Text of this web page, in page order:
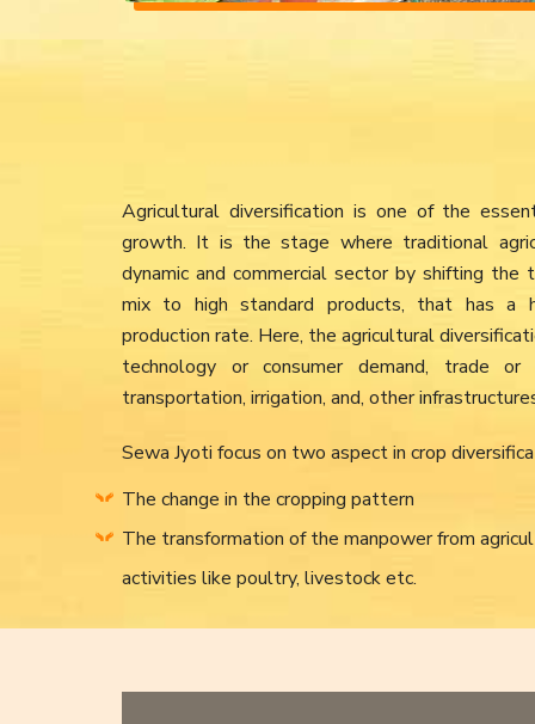
Agricultural diversification is one of the
growth. It is the stage where traditional
dynamic and commercial sector by shifting the
mix to high standard products, that has a
production rate. Here, the agricultural
technology or consumer demand, trade
transportation, irrigation, and, other
Sewa Jyoti focus on two aspect in crop
The change in the cropping pattern
The transformation of the manpower from
activities like poultry, livestock etc.